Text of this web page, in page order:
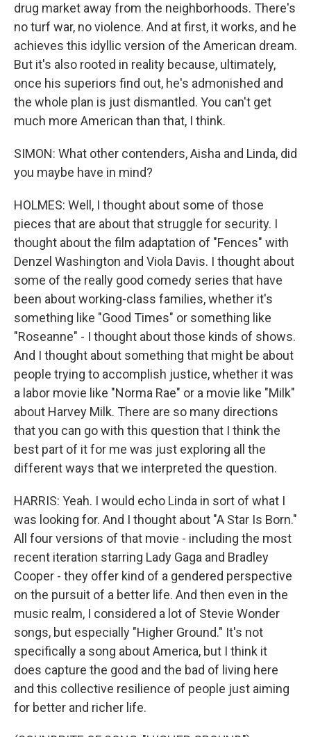
drug market away from the neighborhoods. There's
no turf war, no violence. And at first, it works, and he
achieves this idyllic version of the American dream.
But it's also rooted in reality because, ultimately,
once his superiors find out, he's admonished and
the whole plan is just dismantled. You can't get
much more American than that, I think.
SIMON: What other contenders, Aisha and Linda, did
you maybe have in mind?
HOLMES: Well, I thought about some of those
pieces that are about that struggle for security. I
thought about the film adaptation of "Fences" with
Denzel Washington and Viola Davis. I thought about
some of the really good comedy series that have
been about working-class families, whether it's
something like "Good Times" or something like
"Roseanne" - I thought about those kinds of shows.
And I thought about something that might be about
people trying to accomplish justice, whether it was
a labor movie like "Norma Rae" or a movie like "Milk"
about Harvey Milk. There are so many directions
that you can go with this question that I think the
best part of it for me was just exploring all the
different ways that we interpreted the question.
HARRIS: Yeah. I would echo Linda in sort of what I
was looking for. And I thought about "A Star Is Born."
All four versions of that movie - including the most
recent iteration starring Lady Gaga and Bradley
Cooper - they offer kind of a gendered perspective
on the pursuit of a better life. And then even in the
music realm, I considered a lot of Stevie Wonder
songs, but especially "Higher Ground." It's not
specifically a song about America, but I think it
does capture the good and the bad of living here
and this collective resilience of people just aiming
for better and richer life.